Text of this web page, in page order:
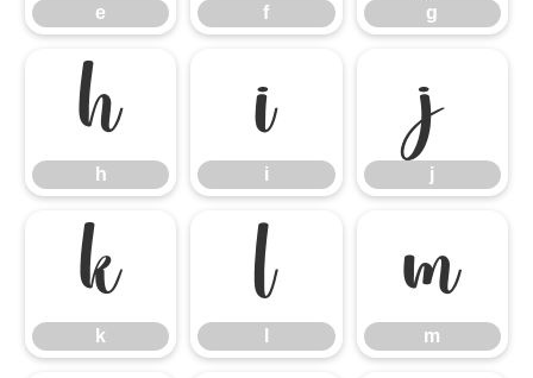
e f g
h
h
i
i
j
j
k
k
l m
m